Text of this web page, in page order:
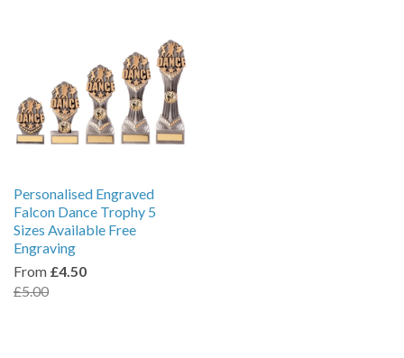
Personalised Engraved
Falcon Dance Trophy 5
Sizes Available Free
Engraving
From £4.50
£5.00